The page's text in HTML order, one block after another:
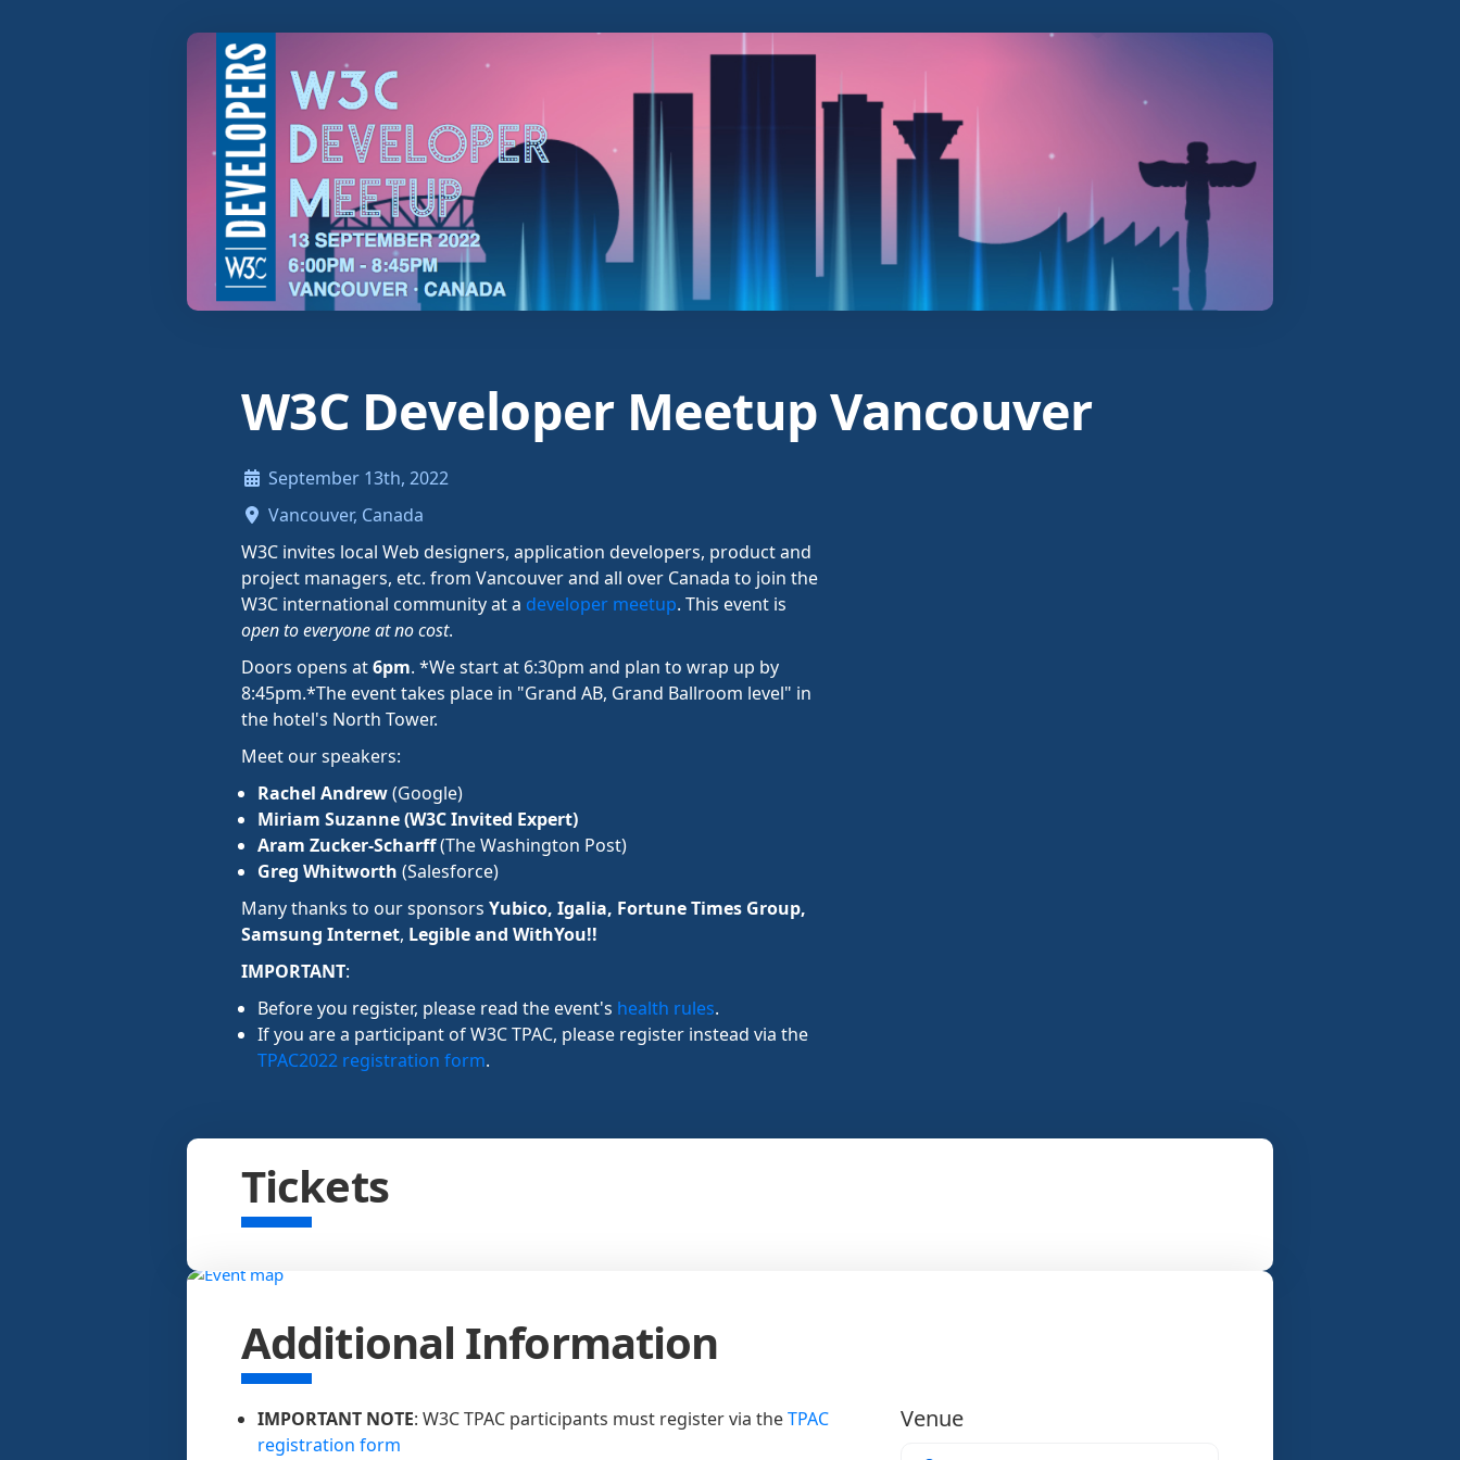
W3C Developer Meetup Vancouver
September 13th, 2022
Vancouver, Canada
W3C invites local Web designers, application developers, product and
project managers, etc. from Vancouver and all over Canada to join the
W3C international community at a developer meetup. This event is
open to everyone at no cost.
Doors opens at6pm. *We start at 6:30pm and plan to wrap up by
8:45pm.*The event takes place in "Grand AB, Grand Ballroom level" in
the hotel's North Tower.
Meet our speakers:
Rachel Andrew(Google)
Miriam Suzanne (W3C Invited Expert)
Aram Zucker-Scharff(The Washington Post)
Greg Whitworth (Salesforce)
Many thanks to our sponsors Yubico, Igalia, Fortune Times Group,
Samsung Internet, Legible and WithYou!!
IMPORTANT:
Before you register, please read the event's health rules.
If you are a participant of W3C TPAC, please register instead via the
TPAC2022 registration form.
Tickets
Additional Information
IMPORTANT NOTE: W3C TPAC participants must register via theTPAC
registration form
Venue